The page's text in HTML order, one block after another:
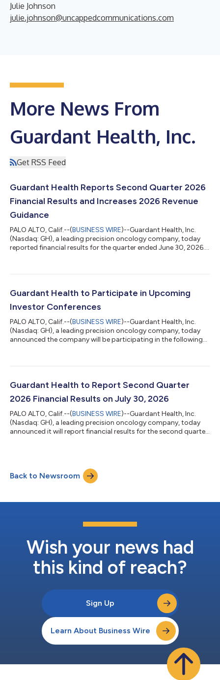
Julie Johnson
julie.johnson@uncappedcommunications.com
More News From
Guardant Health, Inc.
Get RSS Feed
Guardant Health Reports Second Quarter 2026
Financial Results and Increases 2026 Revenue
Guidance
PALO ALTO, Calif.--(BUSINESS WIRE)--Guardant Health, Inc.
(Nasdaq: GH), a leading precision oncology company, today
reported financial results for the quarter ended June 30, 2026.
of 2025: Reported total revenue of $335.0 million, an increase of
of 38%, and approximately 104,000 oncology tests, an
Guardant Health to Participate in Upcoming
Investor Conferences
PALO ALTO, Calif.--(BUSINESS WIRE)--Guardant Health, Inc.
(Nasdaq: GH), a leading precision oncology company, today
announced the company will be participating in the following
12th at 3:00 p.m. Eastern Time Morgan Stanley 24th Annual
Tuesday, September 15th at 7:45 a.m. Eastern Time Interested
Guardant Health to Report Second Quarter
2026 Financial Results on July 30, 2026
PALO ALTO, Calif.--(BUSINESS WIRE)--Guardant Health, Inc.
(Nasdaq: GH), a leading precision oncology company, today
announced it will report financial results for the second quarter
Live audio of the webcast will be available on the “Investors”
section of the company website at: www.guardanthealth.com.
Back to Newsroom
Wish your news had
this kind of reach?
Sign Up
Learn About Business Wire